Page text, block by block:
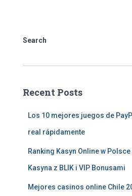
Search
Recent Posts
Los 10 mejores juegos de
real rápidamente
Ranking Kasyn Online w
Kasyna z BLIK i VIP Bonusami
Mejores casinos online Chile